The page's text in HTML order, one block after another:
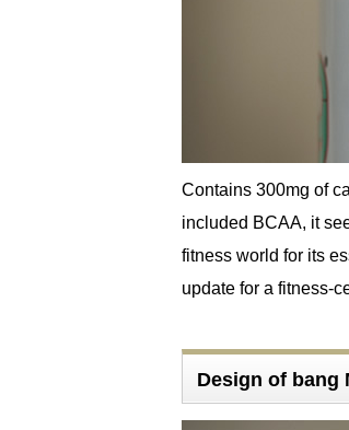
Contains 300mg of
included BCAA, it
fitness world for its
update for a fitness-
Design of bang